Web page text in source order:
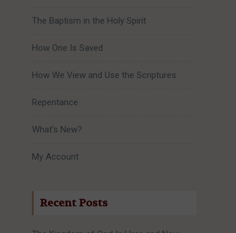
The Baptism in the Holy Spirit
How One Is Saved
How We View and Use the Scriptures
Repentance
What’s New?
My Account
Recent Posts